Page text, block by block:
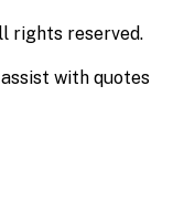
rights reserved.
with quotes